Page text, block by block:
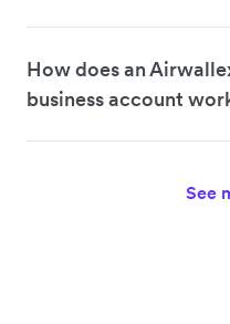
How does an
business account
See